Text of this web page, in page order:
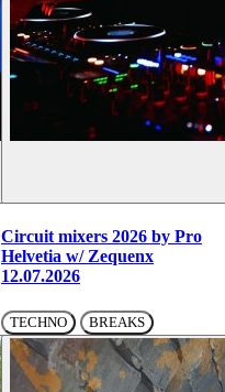
Circuit mixers 2026 by Pro
Helvetia w/ Zequenx
12.07.2026
TECHNO BREAKS